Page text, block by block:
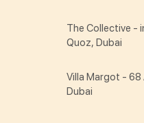
The Collective -
Quoz, Dubai
Villa Margot - 68
Dubai